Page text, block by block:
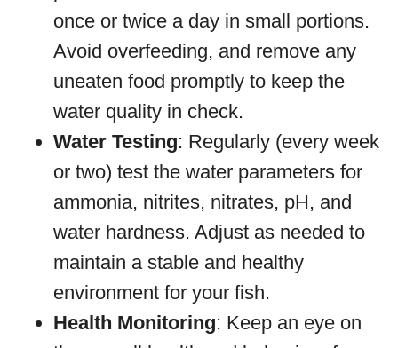
once or twice a day in small portions.
Avoid overfeeding, and remove any
uneaten food promptly to keep the
water quality in check.
Water Testing: Regularly (every week
or two) test the water parameters for
ammonia, nitrites, nitrates, pH, and
water hardness. Adjust as needed to
maintain a stable and healthy
environment for your fish.
Health Monitoring: Keep an eye on